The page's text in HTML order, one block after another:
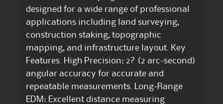
designed for a wide range of professional
applications including land surveying,
construction staking, topographic
mapping, and infrastructure layout. Key
Features. High Precision: 2? (2 arc-second)
angular accuracy for accurate and
repeatable measurements. Long-Range
EDM: Excellent distance measuring